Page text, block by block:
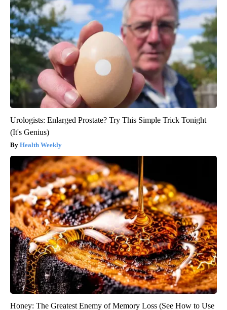
Urologists: Enlarged Prostate? Try This Simple Trick Tonight
(It's Genius)
Health Weekly
Honey: The Greatest Enemy of Memory Loss (See How to Use